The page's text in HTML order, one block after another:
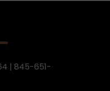
| 845-651-